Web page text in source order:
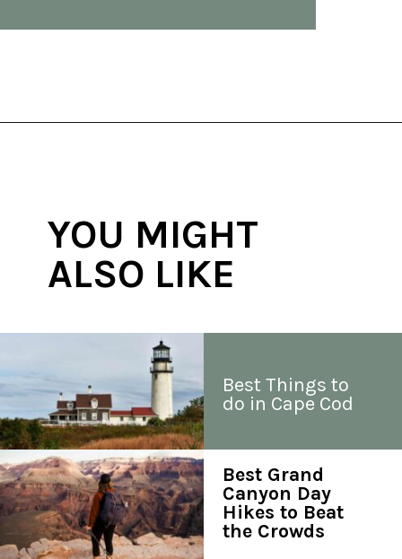
Best Things to
do in Cape Cod
Best Grand
Canyon Day
Hikes to Beat
the Crowds
YOU MIGHT
ALSO LIKE